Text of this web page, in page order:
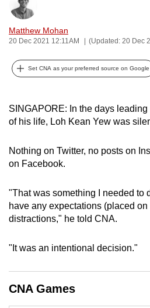
Matthew Mohan
20 Dec 2021 12:11AM (Updated: 20 Dec
Set CNA as your preferred source on Google
SINGAPORE: In the days
of his life, Loh Kean Yew was
Nothing on Twitter, no posts on
on Facebook.
"That was something I needed to
have any expectations (placed
distractions," he told CNA.
"It was an intentional decision."
CNA Games
the
it
possibly
be.
To
continue,
to
a
browser
or,
for
finest
download
the